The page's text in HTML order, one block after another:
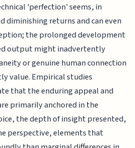
'perfection' seems, in
diminishing returns and can even
the prolonged development
output might inadvertently
or genuine human connection
value. Empirical studies
that the enduring appeal and
primarily anchored in the
the depth of insight presented,
perspective, elements that